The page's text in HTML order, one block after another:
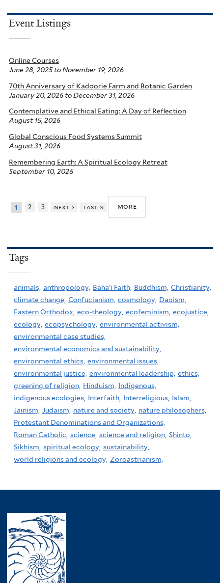
Event Listings
Online Courses
June 28, 2025to November 19, 2026
70th Anniversary of Kadoorie Farm and Botanic Garden
January 20, 2026 to December 31, 2026
Contemplative and Ethical Eating: A Day of Reflection
August 15, 2026
Global Conscious Food Systems Summit
August 31, 2026
Remembering Earth: A Spiritual Ecology Retreat
September 10, 2026
1 2 3 next › last » more
Tags
animals, anthropology, Baha'i Faith, Buddhism, Christianity,
climate change, Confucianism, cosmology, Daoism,
Eastern Orthodox, eco-theology, ecofeminism, ecojustice,
ecology, ecopsychology, environmental activism,
environmental case studies,
environmental economics and sustainability,
environmental ethics, environmental issues,
environmental justice, environmental leadership, ethics,
greening of religion, Hinduism, Indigenous,
indigenous ecologies, Interfaith, Interreligious, Islam,
Jainism, Judaism, nature and society, nature philosophers,
Protestant Denominations and Organizations,
Roman Catholic, science, science and religion, Shinto,
Sikhism, spiritual ecology, sustainability,
world religions and ecology, Zoroastrianism,